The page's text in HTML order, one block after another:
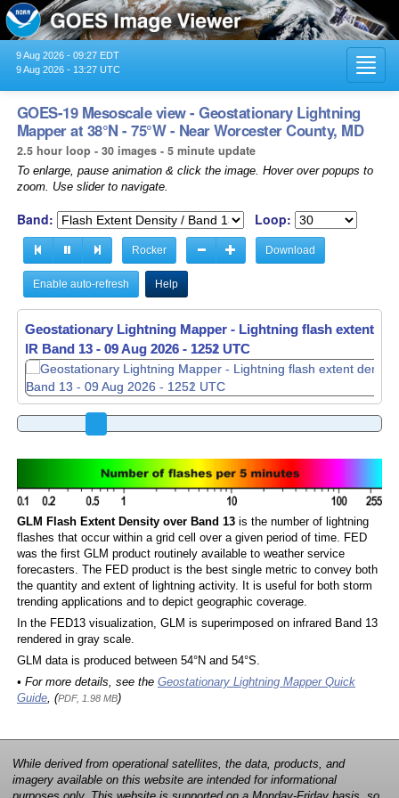
9 Aug 2026 - 09:27 EDT
9 Aug 2026 - 13:27 UTC
GOES-19 Mesoscale view - Geostationary Lightning
Mapper at 38°N - 75°W - Near Worcester County, MD
2.5 hour loop - 30 images - 5 minute update
To enlarge, pause animation & click the image. Hover over popups to
zoom. Use slider to navigate.
Band: Loop:
Rocker Download
Enable auto-refresh Help
Geostationary Lightning Mapper - Lightning flash extent
IR Band 13 - 09 Aug 2026 - 1252 UTC
Geostationary Lightning Mapper - Lightning flash extent
IR Band 13 - 09 Aug 2026 - 1253 UTC
GLM Flash Extent Density over Band 13is the number of lightning
flashes that occur within a grid cell over a given period of time. FED
was the first GLM product routinely available to weather service
forecasters. The FED product is the best single metric to convey both
the quantity and extent of lightning activity. It is useful for both storm
trending applications and to depict geographic coverage.
In the FED13 visualization, GLM is superimposed on infrared Band 13
rendered in gray scale.
GLM data is produced between 54°N and 54°S.
• For more details, see the Geostationary Lightning Mapper Quick
Guide, (PDF, 1.98 MB)
While derived from operational satellites, the data, products, and
imagery available on this website are intended for informational